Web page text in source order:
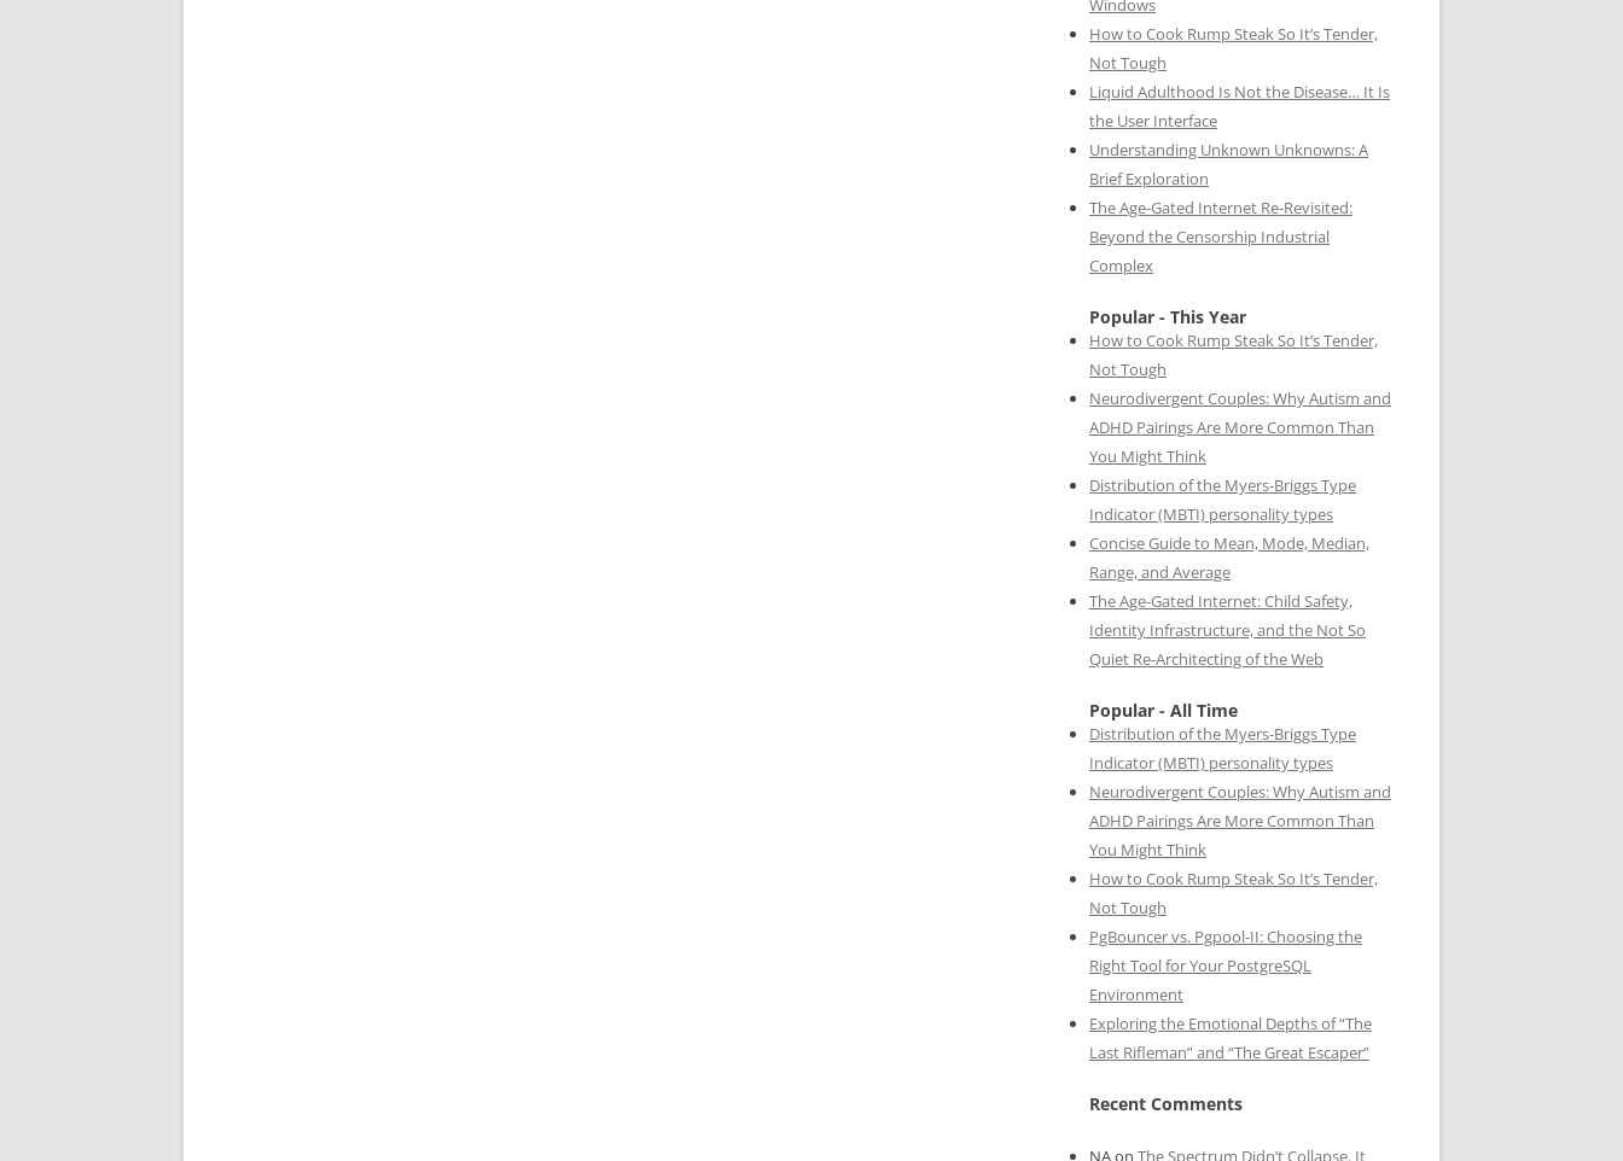
Windows
How to Cook Rump Steak So It’s Tender,
Not Tough
Liquid Adulthood Is Not the Disease… It Is
the User Interface
Understanding Unknown Unknowns: A
Brief Exploration
The Age-Gated Internet Re-Revisited:
Beyond the Censorship Industrial
Complex
Popular - This Year
How to Cook Rump Steak So It’s Tender,
Not Tough
Neurodivergent Couples: Why Autism and
ADHD Pairings Are More Common Than
You Might Think
Distribution of the Myers-Briggs Type
Indicator (MBTI) personality types
Concise Guide to Mean, Mode, Median,
Range, and Average
The Age-Gated Internet: Child Safety,
Identity Infrastructure, and the Not So
Quiet Re-Architecting of the Web
Popular - All Time
Distribution of the Myers-Briggs Type
Indicator (MBTI) personality types
Neurodivergent Couples: Why Autism and
ADHD Pairings Are More Common Than
You Might Think
How to Cook Rump Steak So It’s Tender,
Not Tough
PgBouncer vs. Pgpool-II: Choosing the
Right Tool for Your PostgreSQL
Environment
Exploring the Emotional Depths of “The
Last Rifleman” and “The Great Escaper”
Recent Comments
NAon The Spectrum Didn’t Collapse. It